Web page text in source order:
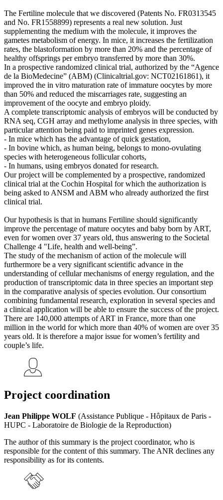
The Fertiline molecule that we discovered (Patents No. FR0313545
and No. FR1558899) represents a real new solution. Just
supplementing the medium with the molecule, it improves the
gametes metabolism of energy. In mice, it increases the fertilization
rates, the blastoformation by more than 20% and the percentage of
healthy offsprings per embryo transferred by more than 30%.
In a prospective randomized clinical trial, authorized by the “Agence
de la BioMedecine” (ABM) (Clinicaltrial.gov: NCT02161861), it
improved the in vitro maturation rate of immature oocytes by more
than 50% and reduced the miscarriages rate, suggesting an
improvement of the oocyte and embryo ploidy.
A complete transcriptomic analysis of embryos will be conducted by
RNA seq, CGH array and methylome analysis in three species, with
particular attention being paid to imprinted genes expression.
- In mice which has the advantage of quick gestation,
- In bovine which, as human being, belongs to mono-ovulating
species with heterogeneous follicular cohorts,
- In humans, using embryos donated for research.
Our project will be complemented by a prospective, randomized
clinical trial at the Cochin Hospital for which the authorization is
being asked to ANSM and ABM who already authorized the first
clinical trial.
Our hypothesis is that in humans Fertiline should significantly
improve the percentage of mature oocytes and baby born by ART,
even for women over 37 years old, thus answering to the Societal
Challenge 4 "Life, health and well-being”.
The study of the mechanism of action of the molecule will
furthermore be a very significant scientific advance in the
understanding of cellular mechanisms of energy regulation, and the
production of transcriptomic data in three species an important step
in the comparative analysis of species evolution. Our consortium
combining fundamental research, exploration in several species and
a clinical application will be able to ensure the success of the project.
There are 140,000 attempts of ART in France, more than one
million in the world for which more than 40% of women are over 35
years old. It is therefore a major issue for women’s fertility and
couple’s life.
Project coordination
Jean Philippe WOLF (Assistance Publique - Hôpitaux de Paris -
HUPC - Laboratoire de Biologie de la Reproduction)
The author of this summary is the project coordinator, who is
responsible for the content of this summary. The ANR declines any
responsibility as for its contents.